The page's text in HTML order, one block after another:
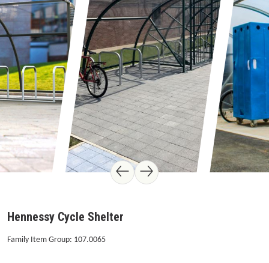
Hennessy Cycle Shelter
Family Item Group: 107.0065